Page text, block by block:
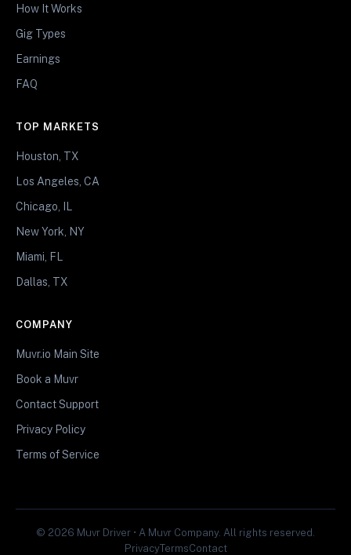
How It Works
Gig Types
Earnings
FAQ
TOP MARKETS
Houston, TX
Los Angeles, CA
Chicago, IL
New York, NY
Miami, FL
Dallas, TX
COMPANY
Muvr.io Main Site
Book a Muvr
Contact Support
Privacy Policy
Terms of Service
© 2026 Muvr Driver • A Muvr Company. All rights reserved.
PrivacyTermsContact